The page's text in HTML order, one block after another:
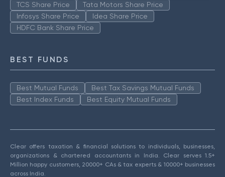
TCS Share Price
Tata Motors Share Price
Infosys Share Price
Idea Share Price
HDFC Bank Share Price
BEST FUNDS
Best Mutual Funds
Best Tax Savings Mutual Funds
Best Index Funds
Best Equity Mutual Funds
Clear offers taxation & financial solutions to individuals, businesses,
organizations & chartered accountants in India. Clear serves 1.5+
Million happy customers, 20000+ CAs & tax experts & 10000+ businesses
across India.